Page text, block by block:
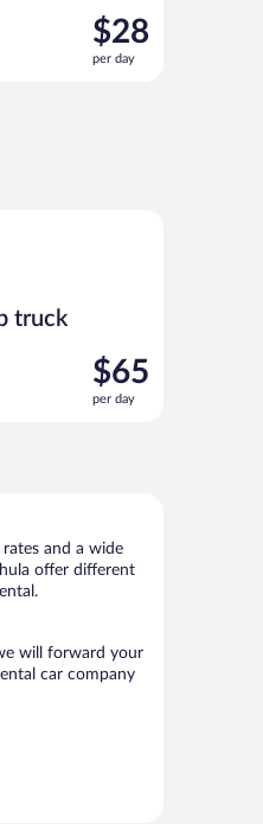
Price
is
$28
$28
per day
truck
Price
is
$65
$65
per day
and a wide
offer different
will forward your
car company